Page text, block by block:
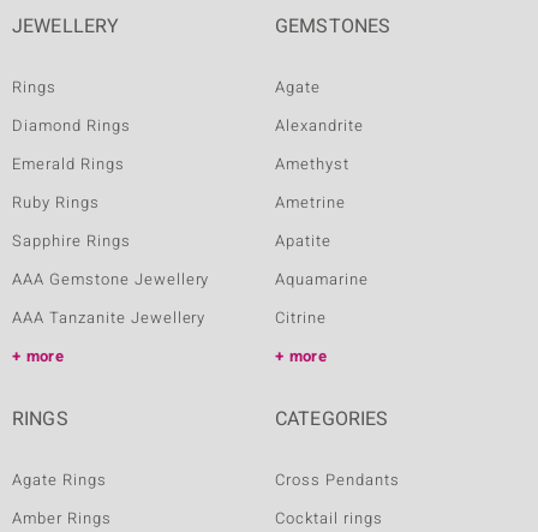
JEWELLERY
Rings
Diamond Rings
Emerald Rings
Ruby Rings
Sapphire Rings
AAA Gemstone Jewellery
AAA Tanzanite Jewellery
more
GEMSTONES
Agate
Alexandrite
Amethyst
Ametrine
Apatite
Aquamarine
Citrine
more
RINGS
Agate Rings
Amber Rings
CATEGORIES
Cross Pendants
Cocktail rings